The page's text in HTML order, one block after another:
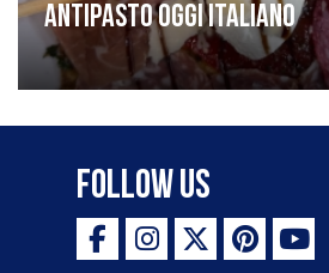
Antipasto oggi italiano
Follow Us